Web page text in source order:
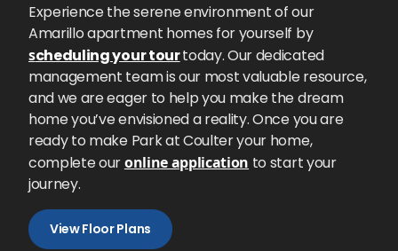
Experience the serene environment of our
Amarillo apartment homes for yourself by
scheduling your tourtoday. Our dedicated
management team is our most valuable resource,
and we are eager to help you make the dream
home you’ve envisioned a reality. Once you are
ready to make Park at Coulter your home,
complete ouronline application to start your
journey.
View Floor Plans